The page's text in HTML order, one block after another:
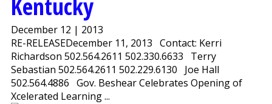
December 12 | 2013
RE-RELEASEDecember 11, 2013 Contact: Kerri
Richardson 502.564.2611 502.330.6633 Terry
Sebastian 502.564.2611 502.229.6130 Joe Hall
502.564.4886 Gov. Beshear Celebrates Opening of
Xcelerated Learning ...